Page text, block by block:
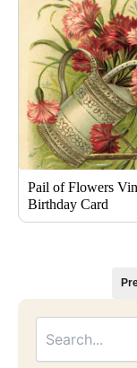
Pail of Flowers
Birthday Card